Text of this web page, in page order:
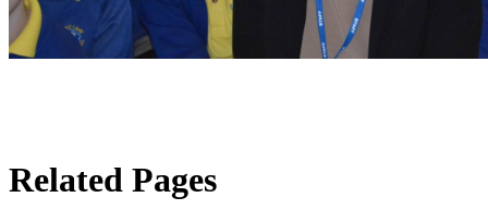
Related Pages